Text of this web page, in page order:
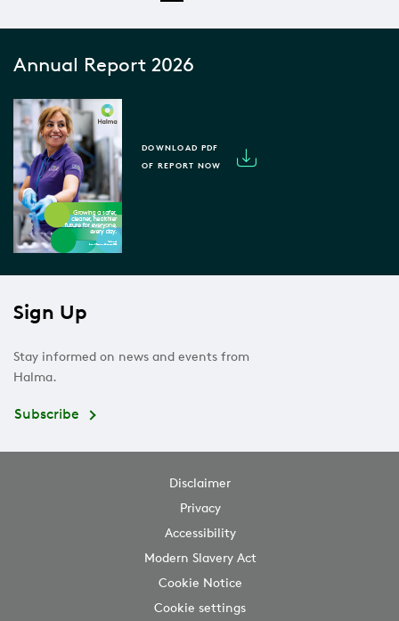
Annual Report 2026
DOWNLOAD PDF
OF REPORT NOW
Sign Up
Stay informed on news and events from
Halma.
Subscribe
Disclaimer
Privacy
Accessibility
Modern Slavery Act
Cookie Notice
Cookie settings